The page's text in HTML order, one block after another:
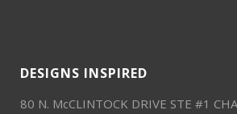
DESIGNS INSPIRED
80 N. McCLINTOCK DRIVE STE #1